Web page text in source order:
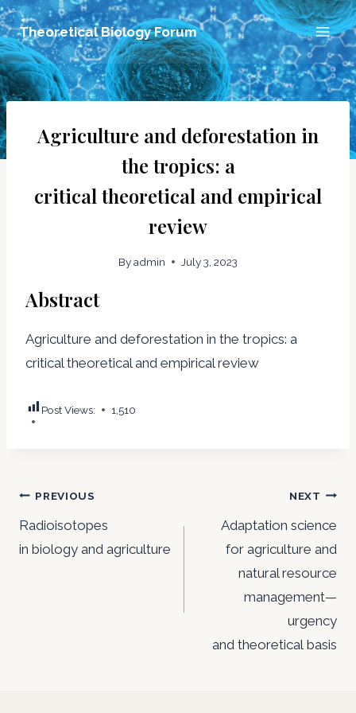
Skip
to
content
Theoretical Biology Forum
Agriculture and deforestation in
the tropics: a
critical theoretical and empirical
review
Byadmin July 3, 2023
Abstract
Agriculture and deforestation in the tropics: a
critical theoretical and empirical review
Post Views: 1,510
Post
navigation
PREVIOUS
Radioisotopes
in biology and agriculture
NEXT
Adaptation science
for agriculture and
natural resource
management—
urgency
and theoretical basis